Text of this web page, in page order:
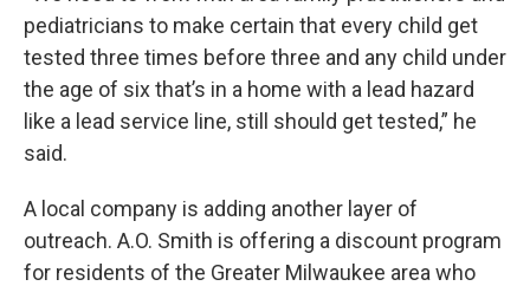
pediatricians to make certain that every child get
tested three times before three and any child under
the age of six that’s in a home with a lead hazard
like a lead service line, still should get tested,” he
said.
A local company is adding another layer of
outreach. A.O. Smith is offering a discount program
for residents of the Greater Milwaukee area who